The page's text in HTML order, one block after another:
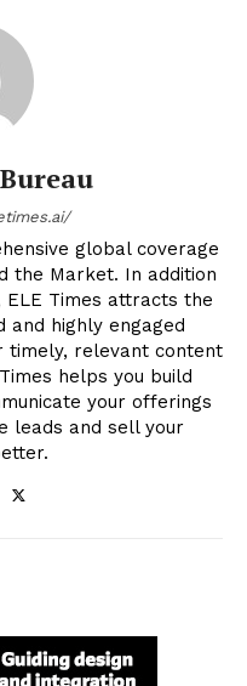
global coverage
the Market. In addition
Times attracts the
and highly engaged
timely, relevant content
helps you build
your offerings
leads and sell your